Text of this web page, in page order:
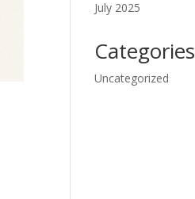
July 2025
Categories
Uncategorized